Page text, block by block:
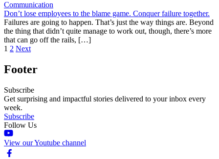
Communication
Don’t lose employees to the blame game. Conquer failure together.
Failures are going to happen. That’s just the way things are. Beyond
the thing that didn’t quite manage to work out, though, there’s more
that can go off the rails, […]
1 2 Next
Footer
Subscribe
Get surprising and impactful stories delivered to your inbox every
week.
Subscribe
Follow Us
View our Youtube channel